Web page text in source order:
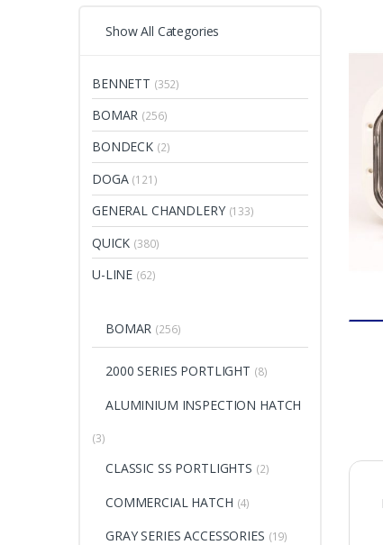
Show All Categories
BENNETT (352)
BOMAR (256)
BONDECK (2)
DOGA (121)
GENERAL CHANDLERY (133)
QUICK (380)
U-LINE (62)
BOMAR (256)
2000 SERIES PORTLIGHT (8)
ALUMINIUM INSPECTION HATCH
(3)
CLASSIC SS PORTLIGHTS (2)
COMMERCIAL HATCH (4)
GRAY SERIES ACCESSORIES (19)